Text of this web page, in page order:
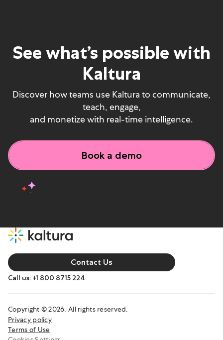
See what’s possible with
Kaltura
Discover how teams use Kaltura to communicate,
teach, engage,
and monetize with real-time intelligence.
Book a demo
Contact Us
Call us: +1 800 8715 224
Copyright © 2026. All rights reserved.
Privacy policy
Terms of Use